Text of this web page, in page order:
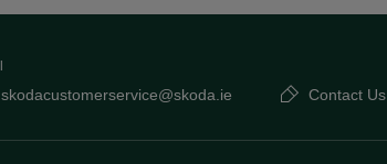
skodacustomerservice@skoda.ie Contact Us